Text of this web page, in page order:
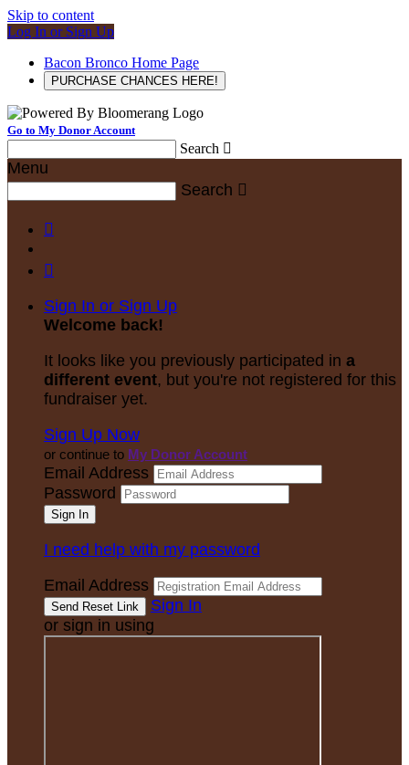
Skip to content
Log In or Sign Up
Bacon Bronco Home Page
PURCHASE CHANCES HERE!
Go to My Donor Account
Search 
Menu
Search 


Sign In or Sign Up
Welcome back!
It looks like you previously participated in a
different event, but you're not registered for this
fundraiser yet.
Sign Up Now
or continue to My Donor Account
Email Address
Password
I need help with my password
Email Address
Sign In
or sign in using